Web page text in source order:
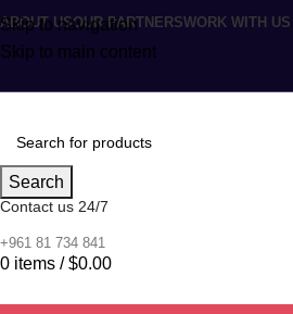
Skip to navigation
Skip to main content
ABOUT USOUR PARTNERSWORK WITH US
Search
Contact us 24/7
+961 81 734 841
0 items / $0.00